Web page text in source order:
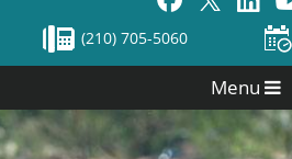
(210) 705-5060
Menu